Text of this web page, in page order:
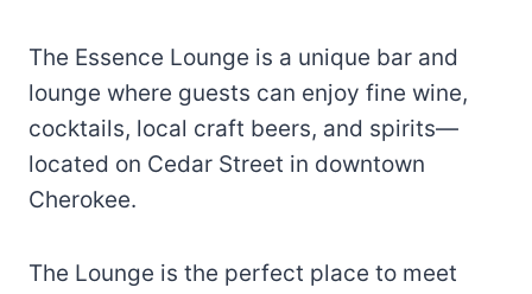
The Essence Lounge is a unique bar and
lounge where guests can enjoy fine wine,
cocktails, local craft beers, and spirits—
located on Cedar Street in downtown
Cherokee.
The Lounge is the perfect place to meet